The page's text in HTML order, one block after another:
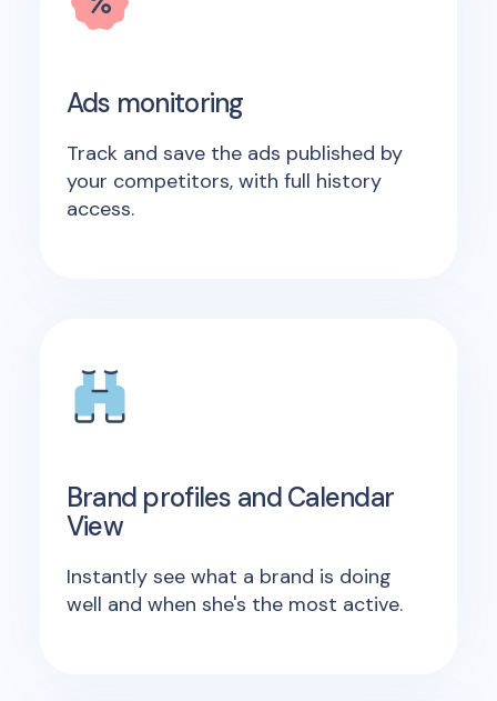
Ads monitoring
Track and save the ads published by
your competitors, with full history
access.
Brand profiles and Calendar
View
Instantly see what a brand is doing
well and when she's the most active.